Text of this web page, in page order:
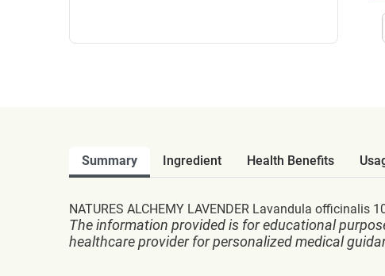
Summary Ingredient Health Benefits
NATURES ALCHEMY LAVENDER Lavandula officinalis
The information provided is for educational
healthcare provider for personalized medical